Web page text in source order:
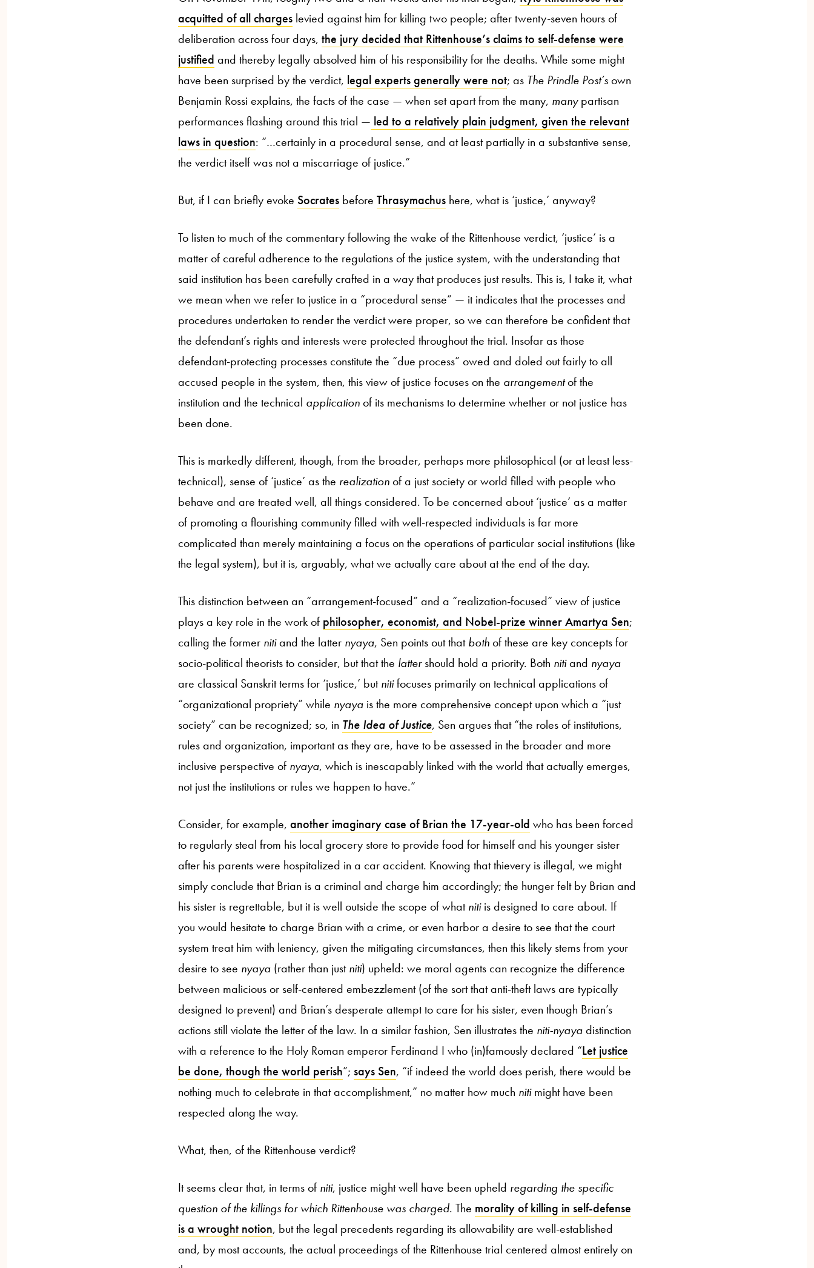
acquitted of all charges levied against him for killing two people; after twenty-seven hours of
deliberation across four days, the jury decided that Rittenhouse’s claims to self-defense were
justified and thereby legally absolved him of his responsibility for the deaths. While some might
have been surprised by the verdict, legal experts generally were not; as The Prindle Post’sown
Benjamin Rossi explains, the facts of the case — when set apart from the many, manypartisan
performances flashing around this trial — led to a relatively plain judgment, given the relevant
laws in question: “…certainly in a procedural sense, and at least partially in a substantive sense,
the verdict itself was not a miscarriage of justice.”
But, if I can briefly evoke Socrates before Thrasymachus here, what is ‘justice,’ anyway?
To listen to much of the commentary following the wake of the Rittenhouse verdict, ‘justice’ is a
matter of careful adherence to the regulations of the justice system, with the understanding that
said institution has been carefully crafted in a way that produces just results. This is, I take it, what
we mean when we refer to justice in a “procedural sense” — it indicates that the processes and
procedures undertaken to render the verdict were proper, so we can therefore be confident that
the defendant’s rights and interests were protected throughout the trial. Insofar as those
defendant-protecting processes constitute the “due process” owed and doled out fairly to all
accused people in the system, then, this view of justice focuses on the arrangementof the
institution and the technical applicationof its mechanisms to determine whether or not justice has
been done.
This is markedly different, though, from the broader, perhaps more philosophical (or at least less-
technical), sense of ‘justice’ as the realizationof a just society or world filled with people who
behave and are treated well, all things considered. To be concerned about ‘justice’ as a matter
of promoting a flourishing community filled with well-respected individuals is far more
complicated than merely maintaining a focus on the operations of particular social institutions (like
the legal system), but it is, arguably, what we actually care about at the end of the day.
This distinction between an “arrangement-focused” and a “realization-focused” view of justice
plays a key role in the work of philosopher, economist, and Nobel-prize winner Amartya Sen;
calling the former nitiand the latter nyaya, Sen points out thatbothof these are key concepts for
socio-political theorists to consider, but that the lattershould hold a priority. Both nitiand nyaya
are classical Sanskrit terms for ‘justice,’ butnitifocuses primarily on technical applications of
“organizational propriety” while nyaya is the more comprehensive concept upon which a “just
society” can be recognized; so, in The Idea of Justice, Sen argues that “the roles of institutions,
rules and organization, important as they are, have to be assessed in the broader and more
inclusive perspective of nyaya, which is inescapably linked with the world that actually emerges,
not just the institutions or rules we happen to have.”
Consider, for example, another imaginary case of Brian the 17-year-old who has been forced
to regularly steal from his local grocery store to provide food for himself and his younger sister
after his parents were hospitalized in a car accident. Knowing that thievery is illegal, we might
simply conclude that Brian is a criminal and charge him accordingly; the hunger felt by Brian and
his sister is regrettable, but it is well outside the scope of whatnitiis designed to care about. If
you would hesitate to charge Brian with a crime, or even harbor a desire to see that the court
system treat him with leniency, given the mitigating circumstances, then this likely stems from your
desire to see nyaya (rather than justniti) upheld: we moral agents can recognize the difference
between malicious or self-centered embezzlement (of the sort that anti-theft laws are typically
designed to prevent) and Brian’s desperate attempt to care for his sister, even though Brian’s
actions still violate the letter of the law. In a similar fashion, Sen illustrates the niti-nyayadistinction
with a reference to the Holy Roman emperor Ferdinand I who (in)famously declared “Let justice
be done, though the world perish”; says Sen, “if indeed the world does perish, there would be
nothing much to celebrate in that accomplishment,” no matter how much nitimight have been
respected along the way.
What, then, of the Rittenhouse verdict?
It seems clear that, in terms of niti, justice might well have been upheld regarding the specific
question of the killings for which Rittenhouse was charged. The morality of killing in self-defense
is a wrought notion, but the legal precedents regarding its allowability are well-established
and, by most accounts, the actual proceedings of the Rittenhouse trial centered almost entirely on